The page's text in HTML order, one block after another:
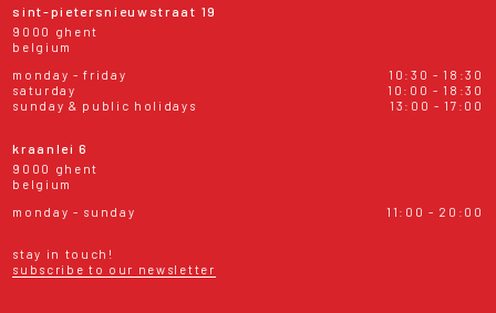
sint-pietersnieuwstraat 19
9000 ghent
belgium
monday - friday
10:30 - 18:30
saturday
10:00 - 18:30
sunday & public holidays
13:00 - 17:00
kraanlei 6
9000 ghent
belgium
monday - sunday
11:00 - 20:00
stay in touch!
subscribe to our newsletter